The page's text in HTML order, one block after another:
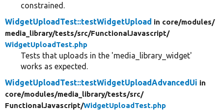
constrained.
WidgetUploadTest::testWidgetUpload in core/modules/
media_library/tests/src/FunctionalJavascript/
WidgetUploadTest.php
Tests that uploads in the 'media_library_widget'
works as expected.
WidgetUploadTest::testWidgetUploadAdvancedUi in
core/modules/media_library/tests/src/
FunctionalJavascript/WidgetUploadTest.php